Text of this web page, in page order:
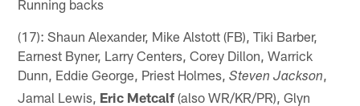
Running backs
(17): Shaun Alexander, Mike Alstott (FB), Tiki Barber,
Earnest Byner, Larry Centers, Corey Dillon, Warrick
Dunn, Eddie George, Priest Holmes,Steven Jackson
Jamal Lewis, Eric Metcalf (also WR/KR/PR), Glyn